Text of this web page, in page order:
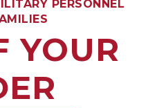
PERSONNEL
YOUR